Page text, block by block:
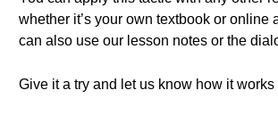
whether it’s your own textbook or online
can also use our lesson notes or the
Give it a try and let us know how it works